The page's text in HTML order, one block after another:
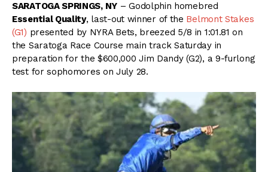
SARATOGA SPRINGS, NY – Godolphin homebred
Essential Quality, last-out winner of the Belmont Stakes
(G1) presented by NYRA Bets, breezed 5/8 in 1:01.81 on
the Saratoga Race Course main track Saturday in
preparation for the $600,000 Jim Dandy (G2), a 9-furlong
test for sophomores on July 28.